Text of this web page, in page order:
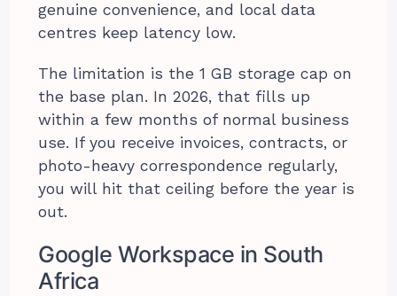
genuine convenience, and local data
centres keep latency low.
The limitation is the 1 GB storage cap on
the base plan. In 2026, that fills up
within a few months of normal business
use. If you receive invoices, contracts, or
photo-heavy correspondence regularly,
you will hit that ceiling before the year is
out.
Google Workspace in South
Africa